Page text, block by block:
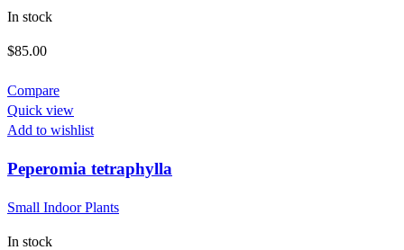
In stock
$85.00
Compare
Quick view
Add to wishlist
Peperomia tetraphylla
Small Indoor Plants
In stock